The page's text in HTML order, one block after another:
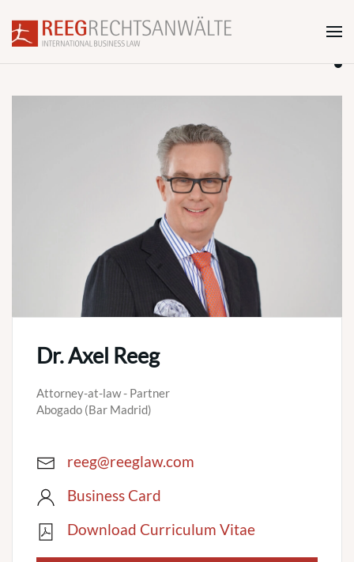
Skip to main content
Dr. Axel Reeg
Attorney-at-law - Partner
Abogado (Bar Madrid)
reeg@reeglaw.com
Business Card
Download Curriculum Vitae